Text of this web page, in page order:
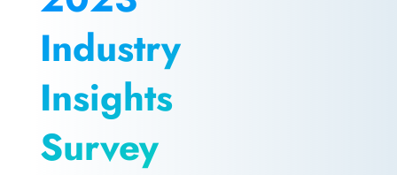
Industry
Insights
Survey